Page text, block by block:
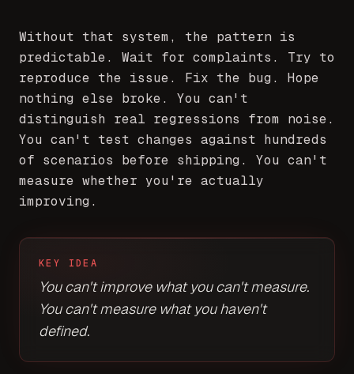
Without that system, the pattern is
predictable. Wait for complaints. Try to
reproduce the issue. Fix the bug. Hope
nothing else broke. You can't
distinguish real regressions from noise.
You can't test changes against hundreds
of scenarios before shipping. You can't
measure whether you're actually
improving.
KEY IDEA
You can't improve what you can't measure.
You can't measure what you haven't
defined.